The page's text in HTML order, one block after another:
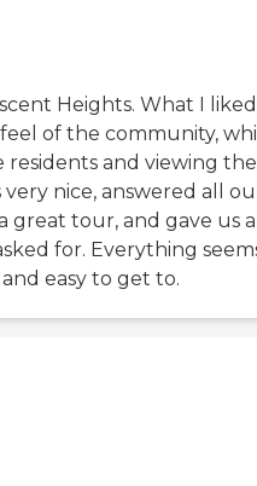
Heights. What I liked
of the community,
and viewing the
very nice, answered all
great tour, and gave us
for. Everything
easy to get to.